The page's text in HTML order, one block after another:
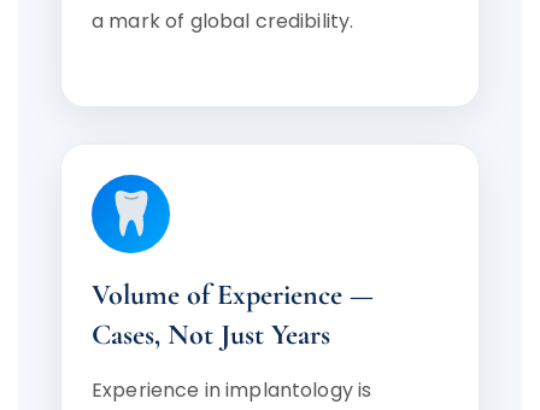
a mark of global credibility.
Volume of Experience —
Cases, Not Just Years
Experience in implantology is